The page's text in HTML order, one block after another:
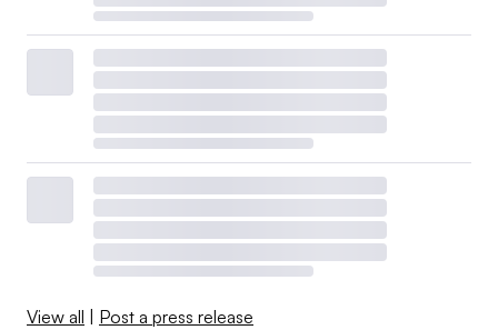
View all | Post a press release